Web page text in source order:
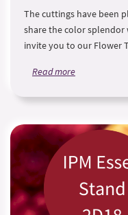
The cuttings have been
share the color
invite you to our Flower
Read more